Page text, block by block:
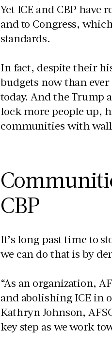
Yet ICE and CBP
and to Congress,
standards.
In fact, despite their
budgets now than
today. And the Trump
lock more people up,
communities with
CBP
It’s long past time to
we can do that is by
“As an organization,
and abolishing ICE in
Kathryn Johnson,
key step as we work